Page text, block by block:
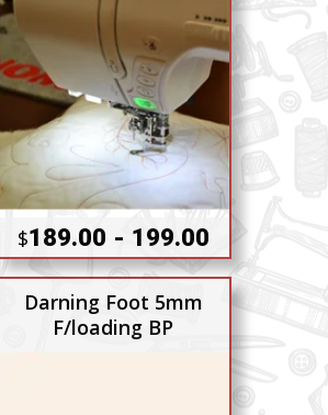
$189.00 - 199.00
Darning Foot 5mm
F/loading BP